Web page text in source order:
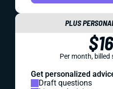
PLUS
$16
Per month, billed
Get personalized
Draft questions